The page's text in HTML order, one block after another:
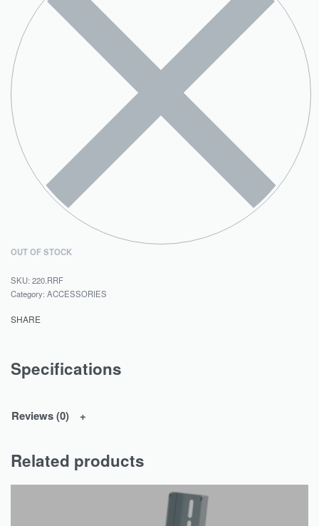
OUT OF STOCK
220.RRF
Category: ACCESSORIES
SHARE
Specifications
Reviews (0)
Related products